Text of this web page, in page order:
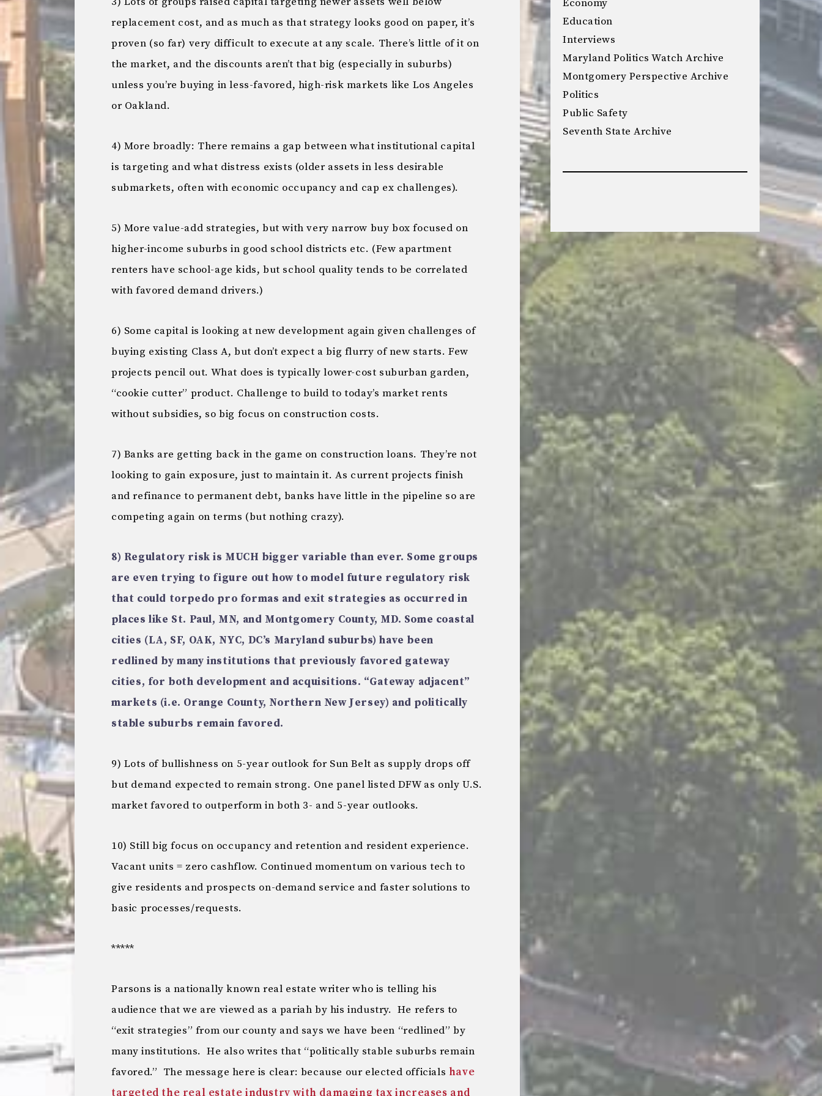
replacement cost, and as much as that strategy looks good on paper, it’s
proven (so far) very difficult to execute at any scale. There’s little of it on
the market, and the discounts aren’t that big (especially in suburbs)
unless you’re buying in less-favored, high-risk markets like Los Angeles
or Oakland.
4) More broadly: There remains a gap between what institutional capital
is targeting and what distress exists (older assets in less desirable
submarkets, often with economic occupancy and cap ex challenges).
5) More value-add strategies, but with very narrow buy box focused on
higher-income suburbs in good school districts etc. (Few apartment
renters have school-age kids, but school quality tends to be correlated
with favored demand drivers.)
6) Some capital is looking at new development again given challenges of
buying existing Class A, but don’t expect a big flurry of new starts. Few
projects pencil out. What does is typically lower-cost suburban garden,
“cookie cutter” product. Challenge to build to today’s market rents
without subsidies, so big focus on construction costs.
7) Banks are getting back in the game on construction loans. They’re not
looking to gain exposure, just to maintain it. As current projects finish
and refinance to permanent debt, banks have little in the pipeline so are
competing again on terms (but nothing crazy).
8) Regulatory risk is MUCH bigger variable than ever. Some groups
are even trying to figure out how to model future regulatory risk
that could torpedo pro formas and exit strategies as occurred in
places like St. Paul, MN, and Montgomery County, MD. Some coastal
cities (LA, SF, OAK, NYC, DC’s Maryland suburbs) have been
redlined by many institutions that previously favored gateway
cities, for both development and acquisitions. “Gateway adjacent”
markets (i.e. Orange County, Northern New Jersey) and politically
stable suburbs remain favored.
9) Lots of bullishness on 5-year outlook for Sun Belt as supply drops off
but demand expected to remain strong. One panel listed DFW as only U.S.
market favored to outperform in both 3- and 5-year outlooks.
10) Still big focus on occupancy and retention and resident experience.
Vacant units = zero cashflow. Continued momentum on various tech to
give residents and prospects on-demand service and faster solutions to
basic processes/requests.
*****
Parsons is a nationally known real estate writer who is telling his
audience that we are viewed as a pariah by his industry. He refers to
“exit strategies” from our county and says we have been “redlined” by
many institutions. He also writes that “politically stable suburbs remain
favored.” The message here is clear: because our elected officials have
targeted the real estate industry with damaging tax increases and
Economy
Education
Interviews
Maryland Politics Watch Archive
Montgomery Perspective Archive
Politics
Public Safety
Seventh State Archive